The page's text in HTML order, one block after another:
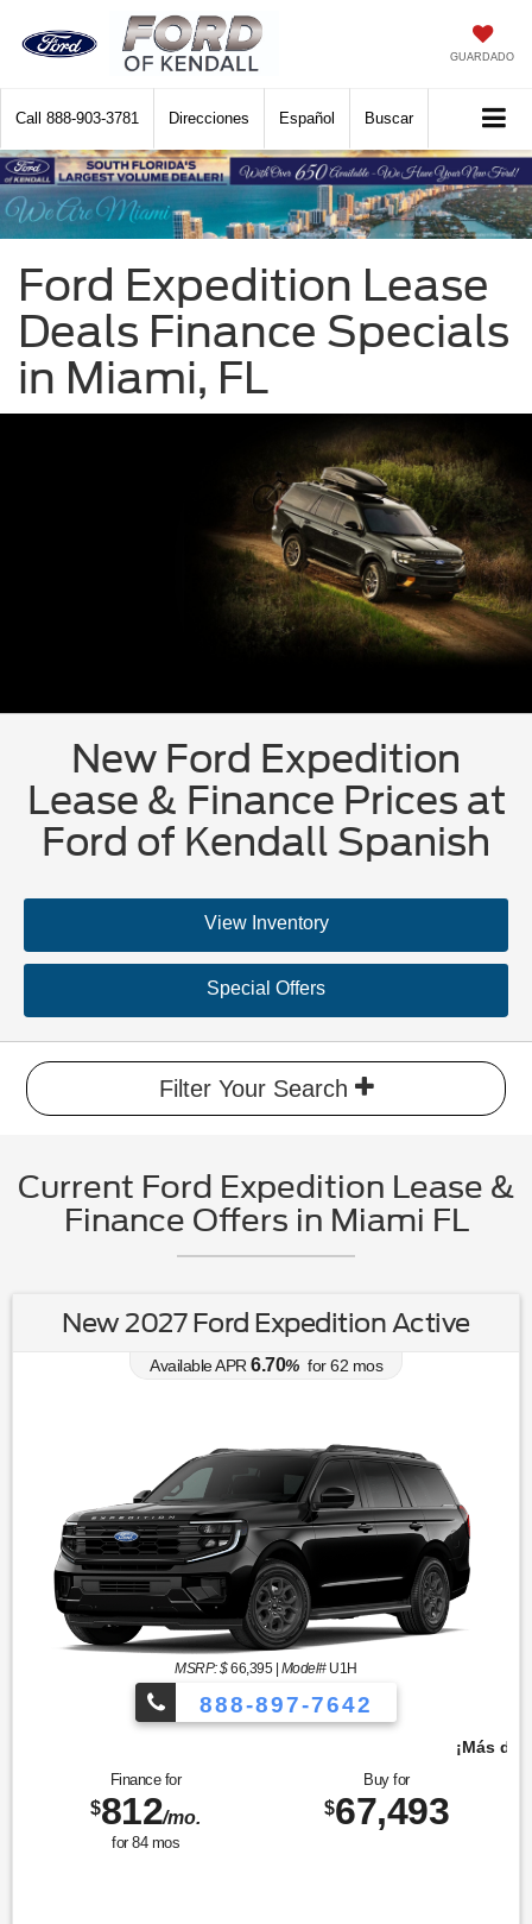
GUARDADO
Call 888-903-3781 Direcciones Español Buscar
Ford Expedition Lease
Deals Finance Specials
in Miami, FL
New Ford Expedition
Lease & Finance Prices at
Ford of Kendall Spanish
View Inventory
Special Offers
Filter Your Search
Current Ford Expedition Lease &
Finance Offers in Miami FL
New 2027 Ford Expedition Active
Available APR 6.70% for62 mos
MSRP: $66,395| Model#U1H
888-897-7642
¡Más de 1000 vehículos para elegir!
Finance for
$812/mo.
for 84mos
Buy for
$67,493